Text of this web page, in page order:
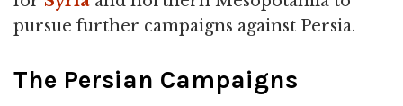
pursue further campaigns against Persia.
The Persian Campaigns